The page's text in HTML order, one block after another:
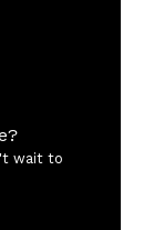
wait to